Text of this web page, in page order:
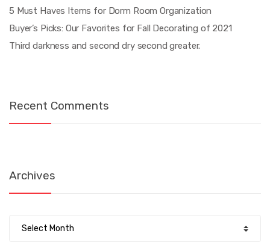
5 Must Haves Items for Dorm Room Organization
Buyer’s Picks: Our Favorites for Fall Decorating of 2021
Third darkness and second dry second greater.
Recent Comments
Archives